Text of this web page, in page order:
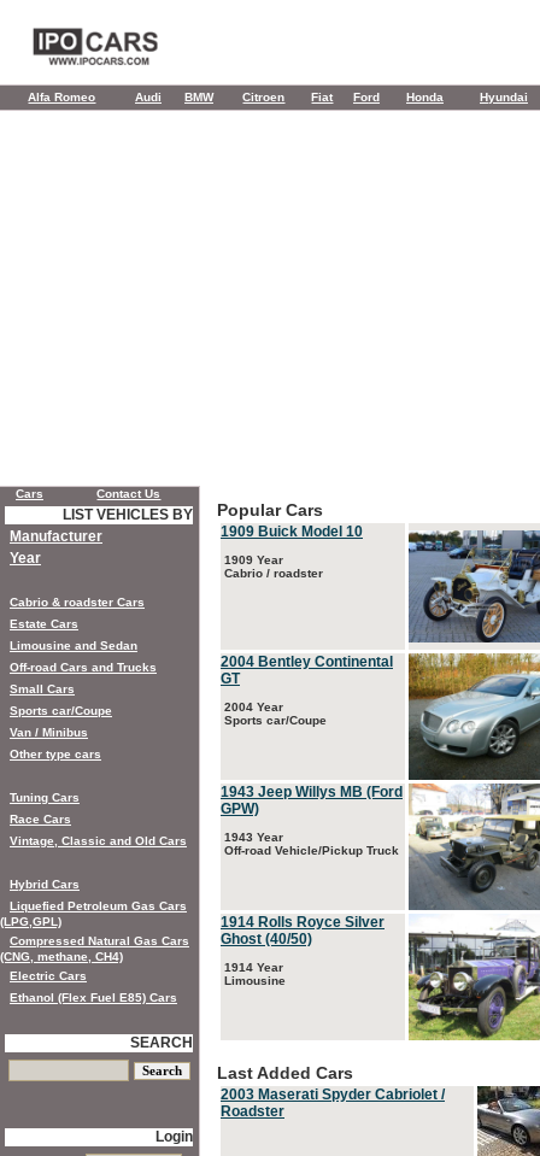
Alfa Romeo Audi BMW Citroen Fiat Ford Honda Hyundai
Popular Cars
1909 Buick Model 10
1909 Year
Cabrio / roadster
2004 Bentley Continental
GT
2004 Year
Sports car/Coupe
1943 Jeep Willys MB (Ford
GPW)
1943 Year
Off-road Vehicle/Pickup Truck
1914 Rolls Royce Silver
Ghost (40/50)
1914 Year
Limousine
Last Added Cars
2003 Maserati Spyder Cabriolet /
Roadster
Cars Contact Us
LIST VEHICLES BY
Manufacturer
Year
Cabrio & roadster Cars
Estate Cars
Limousine and Sedan
Off-road Cars and Trucks
Small Cars
Sports car/Coupe
Van / Minibus
Other type cars
Tuning Cars
Race Cars
Vintage, Classic and Old Cars
Hybrid Cars
Liquefied Petroleum Gas Cars
(LPG,GPL)
Compressed Natural Gas Cars
(CNG, methane, CH4)
Electric Cars
Ethanol (Flex Fuel E85) Cars
SEARCH
Login